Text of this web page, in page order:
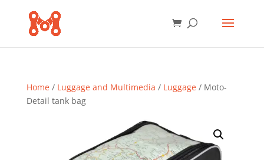
Home/ Luggage and Multimedia / Luggage/ Moto-
Detail tank bag